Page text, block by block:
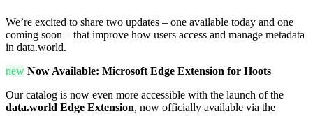
We’re excited to share two updates – one available today and one
coming soon – that improve how users access and manage metadata
in data.world.
new Now Available: Microsoft Edge Extension for Hoots
Our catalog is now even more accessible with the launch of the
data.world Edge Extension, now officially available via the